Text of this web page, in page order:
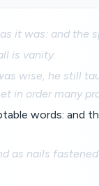
it was: and the
is vanity.
wise, he still
in order many
words: and
as nails